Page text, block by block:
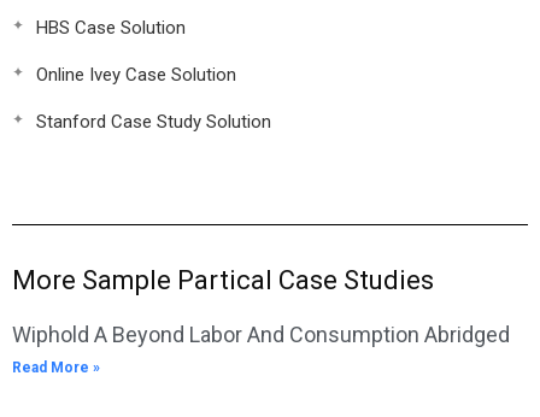
HBS Case Solution
Online Ivey Case Solution
Stanford Case Study Solution
More Sample Partical Case Studies
Wiphold A Beyond Labor And Consumption Abridged
Read More »